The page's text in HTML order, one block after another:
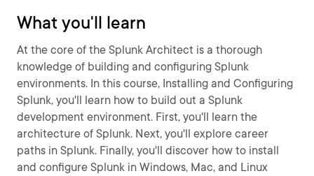
What you'll learn
At the core of the Splunk Architect is a thorough
knowledge of building and configuring Splunk
environments. In this course, Installing and Configuring
Splunk, you'll learn how to build out a Splunk
development environment. First, you'll learn the
architecture of Splunk. Next, you'll explore career
paths in Splunk. Finally, you'll discover how to install
and configure Splunk in Windows, Mac, and Linux